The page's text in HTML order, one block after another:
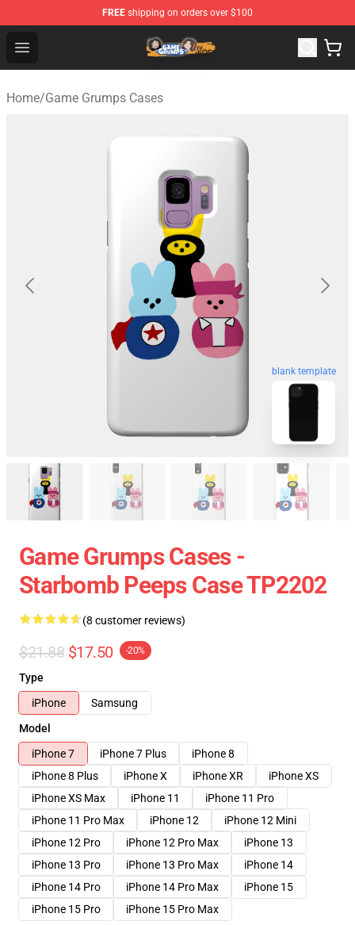
FREE shipping on orders over $100
Open menu
Game Grumps Store - Official Game Grumps
Home/Game Grumps Cases
blank template
Game Grumps Cases -
Starbomb Peeps Case TP2202
(8 customer reviews)
$21.88 $17.50 -20%
Type
iPhone
Samsung
Model
iPhone 7
iPhone 7 Plus
iPhone 8
iPhone 8 Plus
iPhone X iPhone XR
iPhone XS
iPhone XS Max
iPhone 11
iPhone 11 Pro
iPhone 11 Pro Max
iPhone 12
iPhone 12 Mini
iPhone 12 Pro
iPhone 12 Pro Max
iPhone 13
iPhone 13 Pro
iPhone 13 Pro Max
iPhone 14
iPhone 14 Pro
iPhone 14 Pro Max
iPhone 15
iPhone 15 Pro
iPhone 15 Pro Max